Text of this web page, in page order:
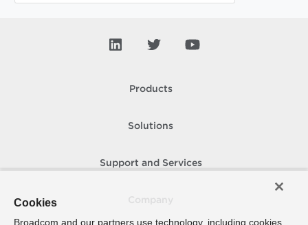
Products
Solutions
Support and Services
Cookies
Broadcom and our partners use technology, including cookies